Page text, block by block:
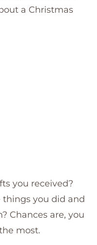
a Christmas
you received?
you did and
Chances are, you
most.